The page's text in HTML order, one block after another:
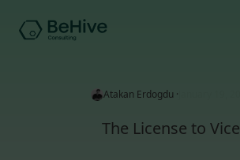
Atakan Erdogdu ·
The License to Vice